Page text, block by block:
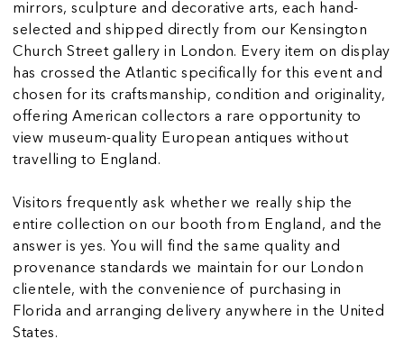
mirrors, sculpture and decorative arts, each hand-
selected and shipped directly from our Kensington
Church Street gallery in London. Every item on display
has crossed the Atlantic specifically for this event and
chosen for its craftsmanship, condition and originality,
offering American collectors a rare opportunity to
view museum-quality European antiques without
travelling to England.
Visitors frequently ask whether we really ship the
entire collection on our booth from England, and the
answer is yes. You will find the same quality and
provenance standards we maintain for our London
clientele, with the convenience of purchasing in
Florida and arranging delivery anywhere in the United
States.